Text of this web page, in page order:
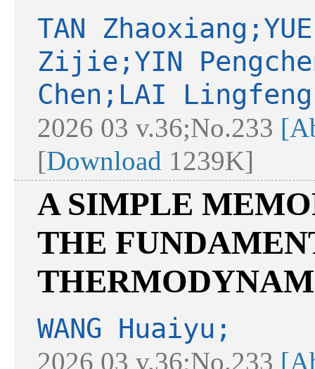
TAN
Zijie;YIN
Chen;LAI
2026 03 v.36;No.233
[Download 1239K]
A SIMPLE
THE
WANG Huaiyu;
2026 03 v.36;No.233